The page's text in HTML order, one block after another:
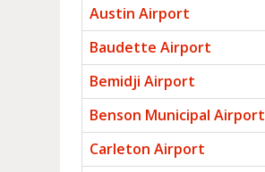
Austin Airport
Baudette Airport
Bemidji Airport
Benson Municipal Airport
Carleton Airport